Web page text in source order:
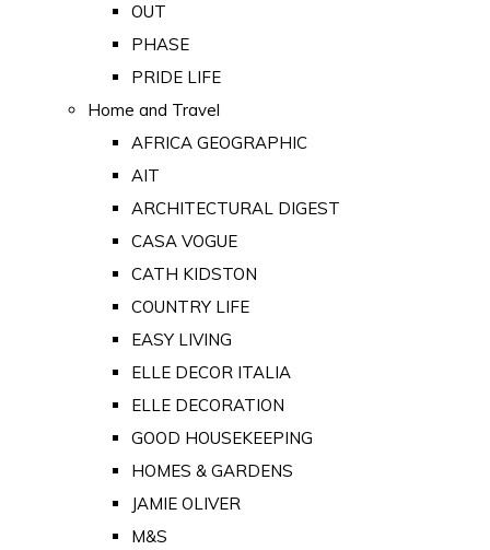
OUT
PHASE
PRIDE LIFE
Home and Travel
AFRICA GEOGRAPHIC
AIT
ARCHITECTURAL DIGEST
CASA VOGUE
CATH KIDSTON
COUNTRY LIFE
EASY LIVING
ELLE DECOR ITALIA
ELLE DECORATION
GOOD HOUSEKEEPING
HOMES & GARDENS
JAMIE OLIVER
M&S